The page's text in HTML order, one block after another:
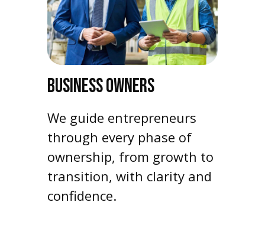
BUSINESS OWNERS
We guide entrepreneurs
through every phase of
ownership, from growth to
transition, with clarity and
confidence.